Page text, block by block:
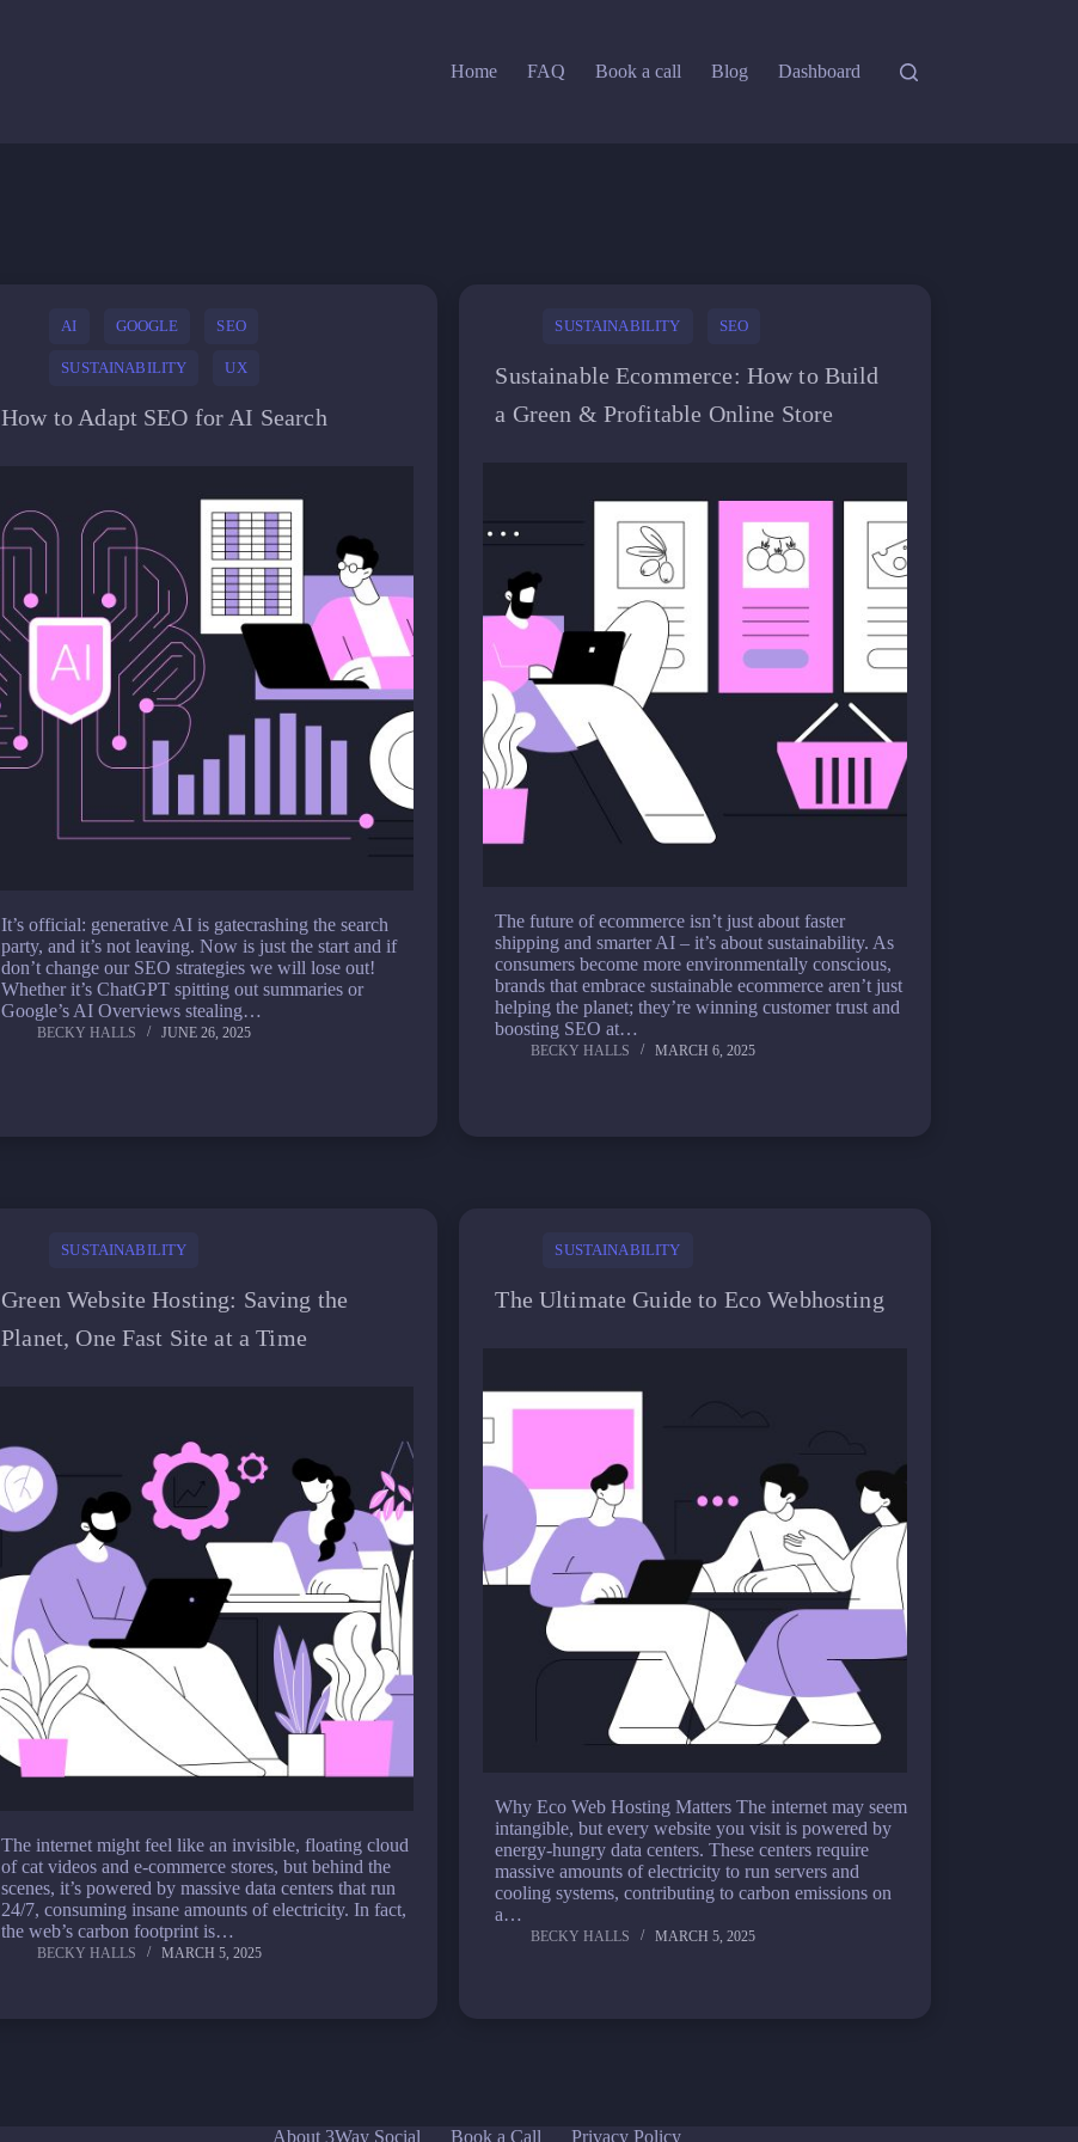
Home
FAQ Book a call Blog Dashboard
AI GOOGLE SEO
SUSTAINABILITY UX
How to Adapt SEO for AI Search
It’s official: generative AI is gatecrashing the search
party, and it’s not leaving. Now is just the start and if
don’t change our SEO strategies we will lose out!
Whether it’s ChatGPT spitting out summaries or
Google’s AI Overviews stealing…
BECKY HALLS JUNE 26, 2025
SUSTAINABILITY SEO
Sustainable Ecommerce: How to Build
a Green & Profitable Online Store
The future of ecommerce isn’t just about faster
shipping and smarter AI – it’s about sustainability. As
consumers become more environmentally conscious,
brands that embrace sustainable ecommerce aren’t just
helping the planet; they’re winning customer trust and
boosting SEO at…
BECKY HALLS MARCH 6, 2025
SUSTAINABILITY
Green Website Hosting: Saving the
Planet, One Fast Site at a Time
The internet might feel like an invisible, floating cloud
of cat videos and e-commerce stores, but behind the
scenes, it’s powered by massive data centers that run
24/7, consuming insane amounts of electricity. In fact,
the web’s carbon footprint is…
BECKY HALLS MARCH 5, 2025
SUSTAINABILITY
The Ultimate Guide to Eco Webhosting
Why Eco Web Hosting Matters The internet may seem
intangible, but every website you visit is powered by
energy-hungry data centers. These centers require
massive amounts of electricity to run servers and
cooling systems, contributing to carbon emissions on
a…
BECKY HALLS MARCH 5, 2025
About 3Way Social Book a Call Privacy Policy